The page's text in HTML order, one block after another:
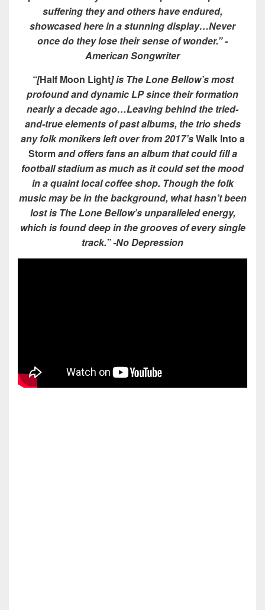
suffering they and others have endured,
showcased here in a stunning display…Never
once do they lose their sense of wonder.” -
American Songwriter
“[Half Moon Light] is The Lone Bellow’s most
profound and dynamic LP since their formation
nearly a decade ago…Leaving behind the tried-
and-true elements of past albums, the trio sheds
any folk monikers left over from 2017’sWalk Into a
Stormand offers fans an album that could fill a
football stadium as much as it could set the mood
in a quaint local coffee shop. Though the folk
music may be in the background, what hasn’t been
lost is The Lone Bellow’s unparalleled energy,
which is found deep in the grooves of every single
track.” -No Depression